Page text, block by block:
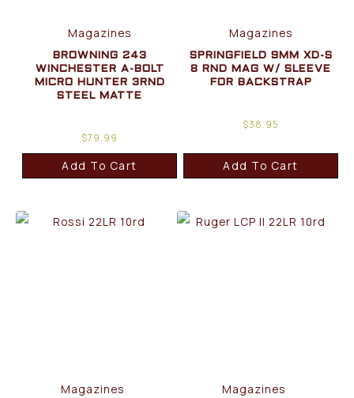
Magazines
BROWNING 243
WINCHESTER A-BOLT
MICRO HUNTER 3RND
STEEL MATTE
$79.99
Add To Cart
Magazines
SPRINGFIELD 9MM XD-S
8 RND MAG W/ SLEEVE
FOR BACKSTRAP
$38.95
Add To Cart
Magazines Magazines